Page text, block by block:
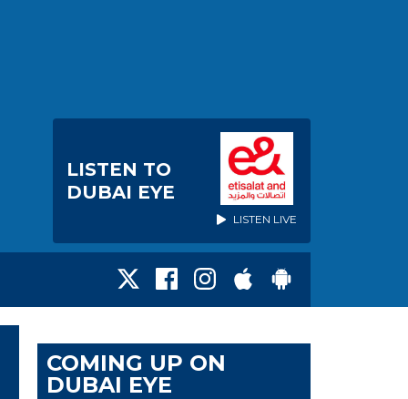
LISTEN TO
DUBAI EYE
LISTEN LIVE
COMING UP ON
DUBAI EYE